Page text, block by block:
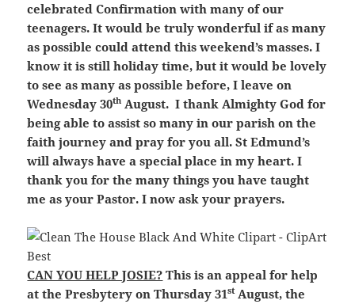
celebrated Confirmation with many of our
teenagers. It would be truly wonderful if as many
as possible could attend this weekend’s masses. I
know it is still holiday time, but it would be lovely
to see as many as possible before, I leave on
Wednesday 30th August. I thank Almighty God for
being able to assist so many in our parish on the
faith journey and pray for you all. St Edmund’s
will always have a special place in my heart. I
thank you for the many things you have taught
me as your Pastor. I now ask your prayers.
CAN YOU HELP JOSIE? This is an appeal for help
at the Presbytery on Thursday 31stAugust, the